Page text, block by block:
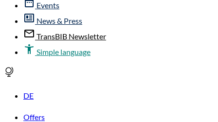
Events
News & Press
TransBIB Newsletter
Simple language
DE
Offers